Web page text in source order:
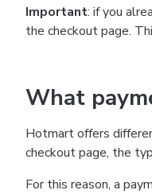
Important: if you
the checkout page.
What
Hotmart offers
checkout page, the
For this reason, a